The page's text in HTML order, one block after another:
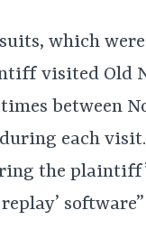
which
visited Old
between
each
the
replay’